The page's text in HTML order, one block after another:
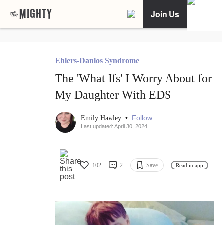
Join Us
Ehlers-Danlos Syndrome
The 'What Ifs' I Worry About for
My Daughter With EDS
Emily Hawley • Follow
Last updated: April 30, 2024
102 2 Save Read in app